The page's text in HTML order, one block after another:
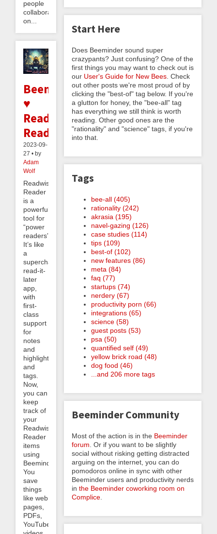
people
collaborating
on...
Beeminder
♥
Readwise
Reader
2023-09-
27 • by
Adam
Wolf
Readwise
Reader
is a
powerful
tool for
“power
readers”.
It’s like
a
supercharged
read-it-
later
app,
with
first-
class
support
for
notes
and
highlights
and
tags.
Now,
you can
keep
track of
your
Readwise
Reader
items
using
Beeminder.
You
save
things
like web
pages,
PDFs,
YouTube
Start Here
Does Beeminder sound super
crazypants? Just confusing? One of the
first things you may want to check out is
our User's Guide for New Bees . Check
out other posts we're most proud of by
clicking the "best-of" tag below. If you're
a glutton for honey, the "bee-all" tag
has everything we still think is worth
reading. Other good ones are the
"rationality" and "science" tags, if you're
into that.
Tags
bee-all (405)
rationality (242)
akrasia (195)
navel-gazing (126)
case studies (114)
tips (109)
best-of (102)
new features (86)
meta (84)
faq (77)
startups (74)
nerdery (67)
productivity porn (66)
integrations (65)
science (58)
guest posts (53)
psa (50)
quantified self (49)
yellow brick road (48)
dog food (46)
...and 206 more tags
Beeminder Community
Most of the action is in the Beeminder
forum . Or if you want to be slightly
social without risking getting distracted
arguing on the internet, you can do
pomodoros online in sync with other
Beeminder users and productivity nerds
in the Beeminder coworking room on
Complice